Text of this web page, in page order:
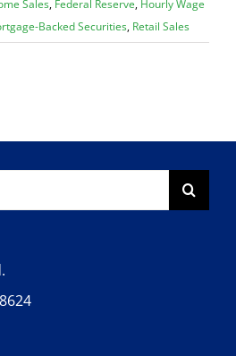
Sales, Federal Reserve, Hourly Wage
Backed Securities, Retail Sales